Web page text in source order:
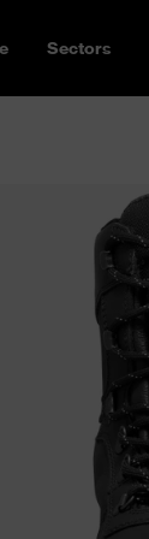
Sectors